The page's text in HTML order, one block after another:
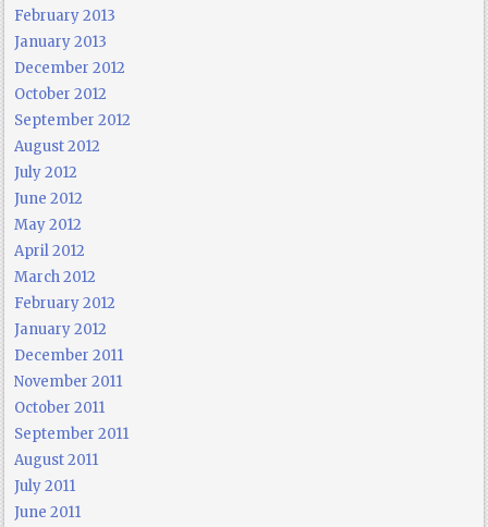
February 2013
January 2013
December 2012
October 2012
September 2012
August 2012
July 2012
June 2012
May 2012
April 2012
March 2012
February 2012
January 2012
December 2011
November 2011
October 2011
September 2011
August 2011
July 2011
June 2011